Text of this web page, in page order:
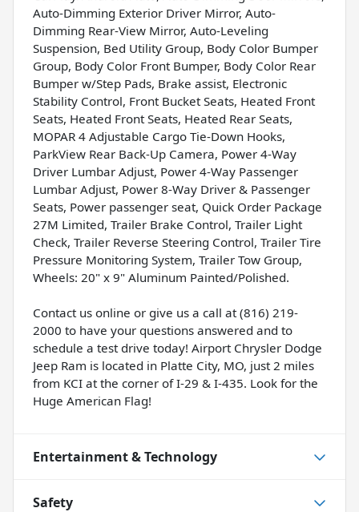
Auto-Dimming Exterior Driver Mirror, Auto-
Dimming Rear-View Mirror, Auto-Leveling
Suspension, Bed Utility Group, Body Color Bumper
Group, Body Color Front Bumper, Body Color Rear
Bumper w/Step Pads, Brake assist, Electronic
Stability Control, Front Bucket Seats, Heated Front
Seats, Heated Front Seats, Heated Rear Seats,
MOPAR 4 Adjustable Cargo Tie-Down Hooks,
ParkView Rear Back-Up Camera, Power 4-Way
Driver Lumbar Adjust, Power 4-Way Passenger
Lumbar Adjust, Power 8-Way Driver & Passenger
Seats, Power passenger seat, Quick Order Package
27M Limited, Trailer Brake Control, Trailer Light
Check, Trailer Reverse Steering Control, Trailer Tire
Pressure Monitoring System, Trailer Tow Group,
Wheels: 20" x 9" Aluminum Painted/Polished.
Contact us online or give us a call at (816) 219-
2000 to have your questions answered and to
schedule a test drive today! Airport Chrysler Dodge
Jeep Ram is located in Platte City, MO, just 2 miles
from KCI at the corner of I-29 & I-435. Look for the
Huge American Flag!
Entertainment & Technology
Safety